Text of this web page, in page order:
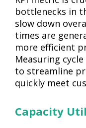
bottlenecks in
slow down
times are
more efficient
Measuring
to streamline
quickly meet
Capacity